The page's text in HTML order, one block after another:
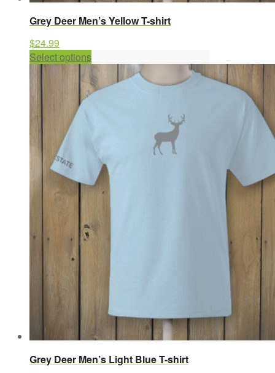
Grey Deer Men’s Yellow T-shirt
$24.99
Select optionsThis
product
has
multiple
may
be
chosen
product
Grey Deer Men’s Light Blue T-shirt